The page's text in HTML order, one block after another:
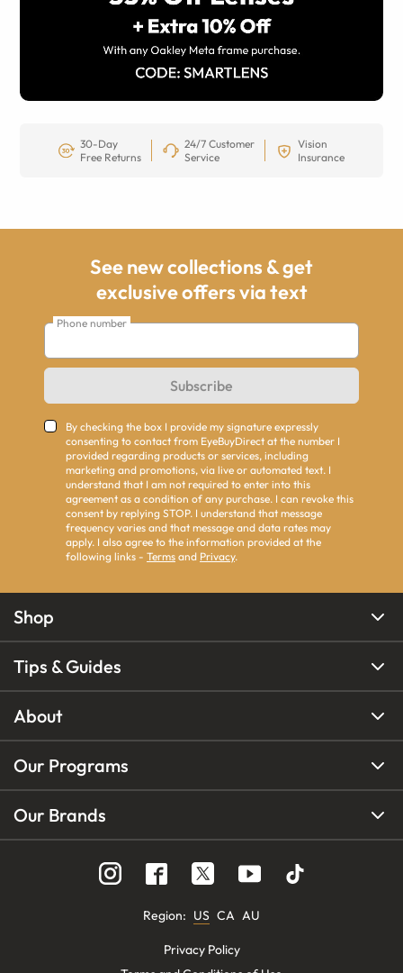
30-Day
Free Returns
24/7 Customer
Service
Vision
Insurance
See new collections & get
exclusive offers via text
Phone number
Subscribe
By checking the box I provide my signature expressly
consenting to contact from EyeBuyDirect at the number I
provided regarding products or services, including
marketing and promotions, via live or automated text. I
understand that I am not required to enter into this
agreement as a condition of any purchase. I can revoke this
consent by replying STOP. I understand that message
frequency varies and that message and data rates may
apply. I also agree to the information provided at the
following links - Terms and Privacy.
Shop
Tips & Guides
About
Our Programs
Our Brands
Region: US CA AU
Privacy Policy